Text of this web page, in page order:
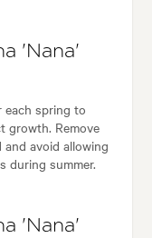
'Nana'
each spring to
growth. Remove
and avoid allowing
during summer.
'Nana'